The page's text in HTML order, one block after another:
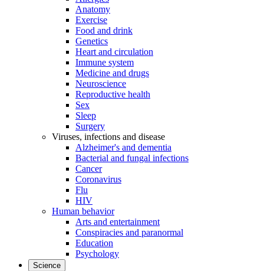
Anatomy
Exercise
Food and drink
Genetics
Heart and circulation
Immune system
Medicine and drugs
Neuroscience
Reproductive health
Sex
Sleep
Surgery
Viruses, infections and disease
Alzheimer's and dementia
Bacterial and fungal infections
Cancer
Coronavirus
Flu
HIV
Human behavior
Arts and entertainment
Conspiracies and paranormal
Education
Psychology
Science